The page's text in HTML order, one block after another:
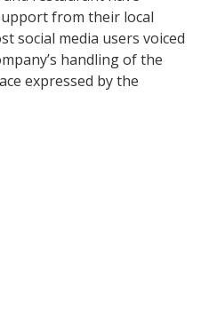
from their local
social media users voiced
handling of the
expressed by the